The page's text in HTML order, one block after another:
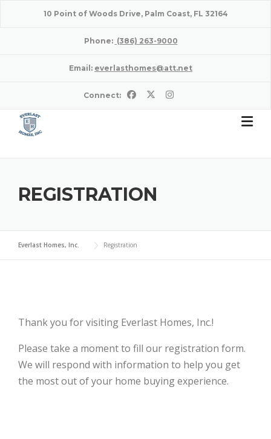
10 Point of Woods Drive, Palm Coast, FL 32164
Phone: (386) 263-9000
Email: everlasthomes@att.net
Connect:
REGISTRATION
Everlast Homes, Inc. Registration
Thank you for visiting Everlast Homes, Inc.!
Please take a moment to fill our registration form.
We will respond with information to help you get
the most out of your home buying experience.